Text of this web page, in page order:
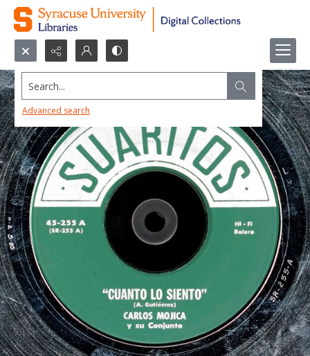
Search...
Advanced search